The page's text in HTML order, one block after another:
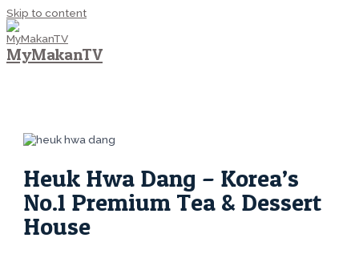
Skip to content
MyMakanTV
Heuk Hwa Dang – Korea’s
No.1 Premium Tea & Dessert
House